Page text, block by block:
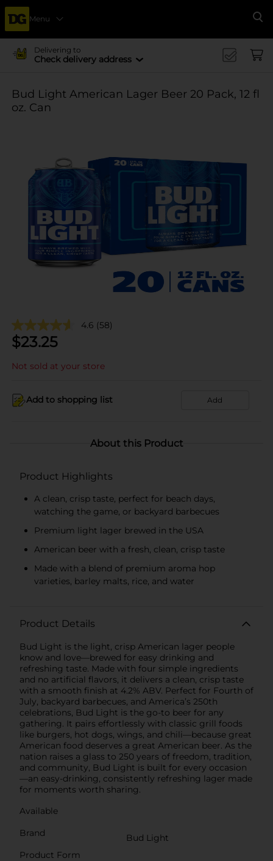
Menu
Delivering to
Check delivery address
Bud Light American Lager Beer 20 Pack, 12 fl
oz. Can
4.6 (58)
$23.25
Not sold at your store
Add to shopping list Add
About this Product
Product Highlights
A clean, crisp taste, perfect for beach days,
watching the game, or backyard barbecues
Premium light lager brewed in the USA
American beer with a fresh, clean, crisp taste
Made with a blend of premium aroma hop
varieties, barley malts, rice, and water
Product Details
Bud Light is the light, crisp American lager people
know and love—brewed for easy drinking and
refreshing taste. Made with four simple ingredients
and no artificial flavors, it delivers a clean, crisp taste
with a smooth finish at 4.2% ABV. Perfect for Fourth of
July, backyard barbecues, and America’s 250th
celebrations, Bud Light is the go-to beer for any
gathering. It pairs effortlessly with classic grill foods
like burgers, hot dogs, wings, and chili—because great
American food deserves a great American beer. As the
nation raises a glass to 250 years of freedom, tradition,
and community, Bud Light is built for every occasion
—an easy-drinking, consistently refreshing lager made
for moments worth sharing.
Available
Brand
Bud Light
Product Form